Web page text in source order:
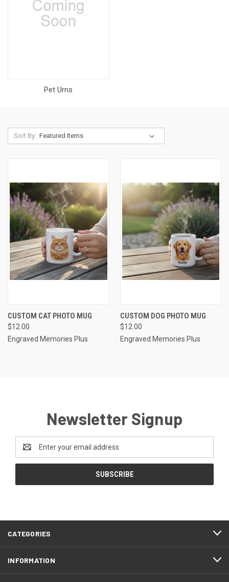
Pet Urns
Sort By:
CUSTOM CAT PHOTO MUG
$12.00
Engraved Memories Plus
CUSTOM DOG PHOTO MUG
$12.00
Engraved Memories Plus
Newsletter Signup
Address
CATEGORIES
INFORMATION